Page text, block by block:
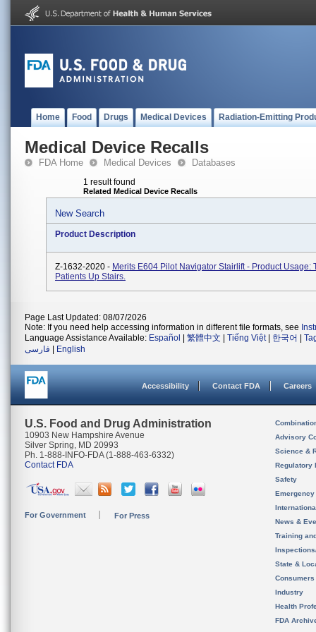
Home Food Drugs Medical Devices Radiation-Emitting
Medical Device Recalls
FDA Home Medical Devices Databases
1 result found
Related Medical Device Recalls
New Search
Product Description
Z-1632-2020 - Merits E604 Pilot Navigator Stairlift - Product Usage:
Patients Up Stairs.
Page Last Updated: 08/07/2026
Note: If you need help accessing information in different file formats, see
Language Assistance Available: Español 繁體中文 Tiếng Việt| 한국어
فارسی
English
Accessibility Contact FDA Careers
U.S. Food and Drug Administration
10903 New Hampshire Avenue
Silver Spring, MD 20993
Ph. 1-888-INFO-FDA (1-888-463-6332)
Contact FDA
For Government For Press
Advisory
Science &
Regulatory
Safety
News &
Training
State &
Consumers
Industry
Health
FDA